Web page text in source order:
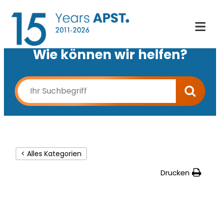
Wie können wir helfen?
< Alles Kategorien
Drucken